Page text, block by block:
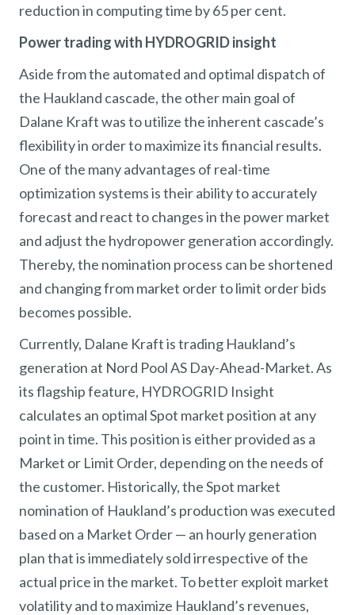
reduction in computing time by 65 per cent.
Power trading with HYDROGRID insight
Aside from the automated and optimal dispatch of
the Haukland cascade, the other main goal of
Dalane Kraft was to utilize the inherent cascade’s
flexibility in order to maximize its financial results.
One of the many advantages of real-time
optimization systems is their ability to accurately
forecast and react to changes in the power market
and adjust the hydropower generation accordingly.
Thereby, the nomination process can be shortened
and changing from market order to limit order bids
becomes possible.
Currently, Dalane Kraft is trading Haukland’s
generation at Nord Pool AS Day-Ahead-Market. As
its flagship feature, HYDROGRID Insight
calculates an optimal Spot market position at any
point in time. This position is either provided as a
Market or Limit Order, depending on the needs of
the customer. Historically, the Spot market
nomination of Haukland’s production was executed
based on a Market Order — an hourly generation
plan that is immediately sold irrespective of the
actual price in the market. To better exploit market
volatility and to maximize Haukland’s revenues,